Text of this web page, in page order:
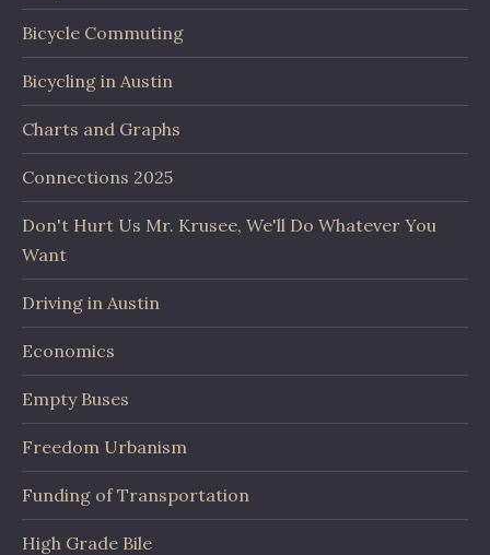
Bicycle Commuting
Bicycling in Austin
Charts and Graphs
Connections 2025
Don't Hurt Us Mr. Krusee, We'll Do Whatever You
Want
Driving in Austin
Economics
Empty Buses
Freedom Urbanism
Funding of Transportation
High Grade Bile